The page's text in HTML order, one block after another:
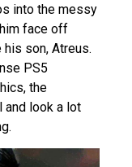
into the messy
face off
son, Atreus.
PS5
the
and look a lot